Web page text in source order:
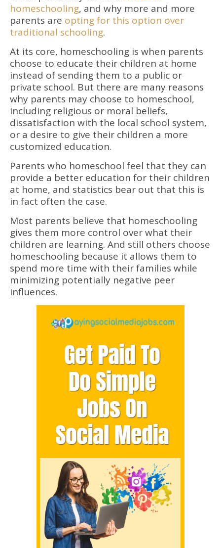
homeschooling, and why more and more
parents are opting for this option over
traditional schooling.
At its core, homeschooling is when parents
choose to educate their children at home
instead of sending them to a public or
private school. But there are many reasons
why parents may choose to homeschool,
including religious or moral beliefs,
dissatisfaction with the local school system,
or a desire to give their children a more
customized education.
Parents who homeschool feel that they can
provide a better education for their children
at home, and statistics bear out that this is
in fact often the case.
Most parents believe that homeschooling
gives them more control over what their
children are learning. And still others choose
homeschooling because it allows them to
spend more time with their families while
minimizing potentially negative peer
influences.